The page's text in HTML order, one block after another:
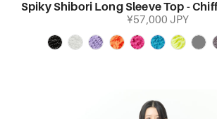
Spiky Shibori Long Sleeve Top -
¥57,000 JPY